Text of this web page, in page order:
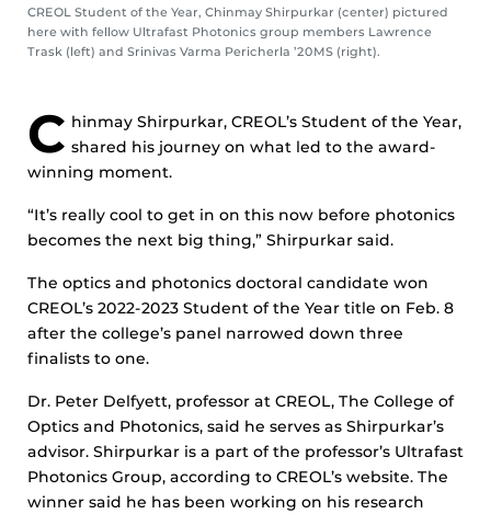
CREOL Student of the Year, Chinmay Shirpurkar (center) pictured
here with fellow Ultrafast Photonics group members Lawrence
Trask (left) and Srinivas Varma Pericherla ’20MS (right).
C hinmay Shirpurkar, CREOL’s Student of the Year,
shared his journey on what led to the award-
winning moment.
“It’s really cool to get in on this now before photonics
becomes the next big thing,” Shirpurkar said.
The optics and photonics doctoral candidate won
CREOL’s 2022-2023 Student of the Year title on Feb. 8
after the college’s panel narrowed down three
finalists to one.
Dr. Peter Delfyett, professor at CREOL, The College of
Optics and Photonics, said he serves as Shirpurkar’s
advisor. Shirpurkar is a part of the professor’s Ultrafast
Photonics Group, according to CREOL’s website. The
winner said he has been working on his research